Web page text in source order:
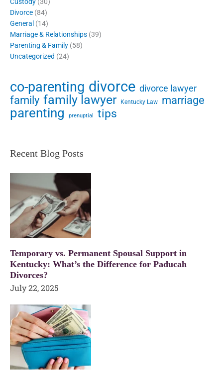
Custody (30)
Divorce (84)
General (14)
Marriage & Relationships (39)
Parenting & Family (58)
Uncategorized (24)
co-parenting divorce divorce lawyer
family family lawyer Kentucky Law marriage
parenting prenuptial tips
Recent Blog Posts
Temporary vs. Permanent Spousal Support in
Kentucky: What’s the Difference for Paducah
Divorces?
July 22, 2025